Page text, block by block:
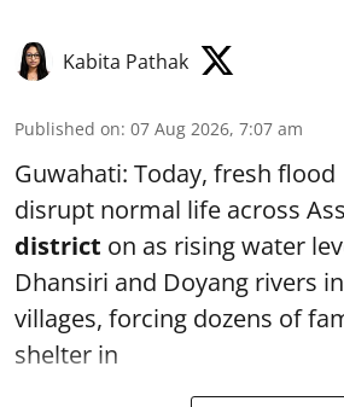
Kabita Pathak
Published on: 07 Aug 2026, 7:07 am
Guwahati: Today, fresh
disrupt normal life across
district on as rising water
Dhansiri and Doyang rivers
villages, forcing dozens of
shelter in